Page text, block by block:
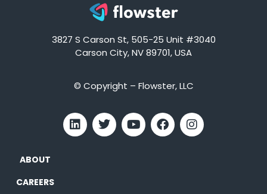
3827 S Carson St, 505-25 Unit #3040
Carson City, NV 89701, USA
© Copyright – Flowster, LLC
ABOUT
CAREERS